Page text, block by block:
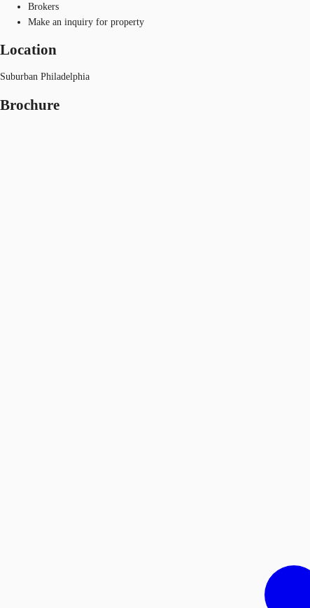
Brokers
Make an inquiry for property
Location
Suburban Philadelphia
Brochure